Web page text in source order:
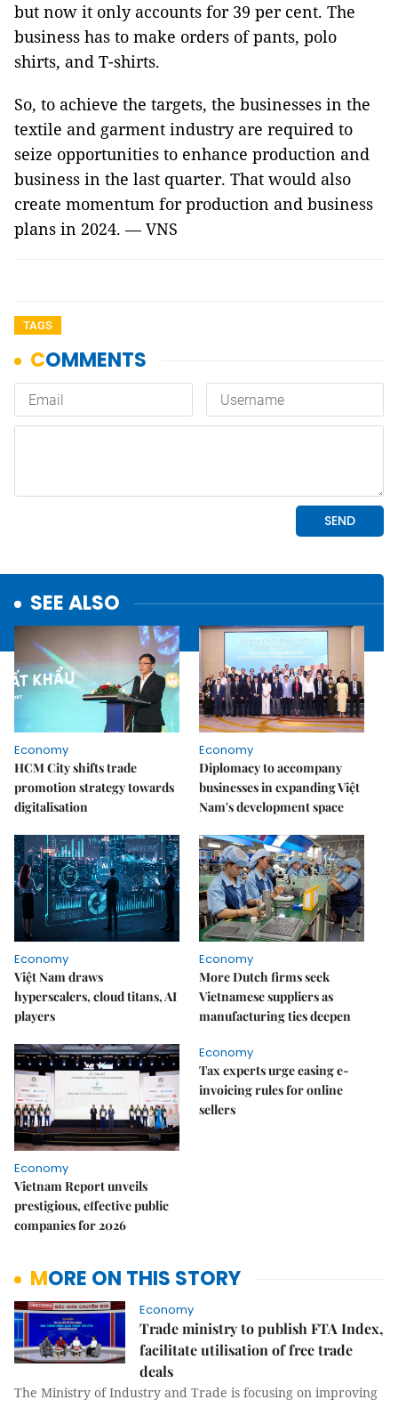
but now it only accounts for 39 per cent. The
business has to make orders of pants, polo
shirts, and T-shirts.
So, to achieve the targets, the businesses in the
textile and garment industry are required to
seize opportunities to enhance production and
business in the last quarter. That would also
create momentum for production and business
plans in 2024. — VNS
TAGS
SEE ALSO
Economy
HCM City shifts trade
promotion strategy towards
digitalisation
Economy
Diplomacy to accompany
businesses in expanding Việt
Nam's development space
Economy
Việt Nam draws
hyperscalers, cloud titans, AI
players
Economy
More Dutch firms seek
Vietnamese suppliers as
manufacturing ties deepen
Economy
Vietnam Report unveils
prestigious, effective public
companies for 2026
Economy
Tax experts urge easing e-
invoicing rules for online
sellers
MORE ON THIS STORY
Economy
Trade ministry to publish FTA Index,
facilitate utilisation of free trade
deals
The Ministry of Industry and Trade is focusing on improving